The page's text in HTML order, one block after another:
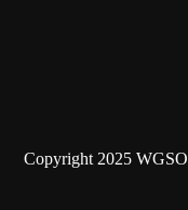
Copyright 2025 WGSO